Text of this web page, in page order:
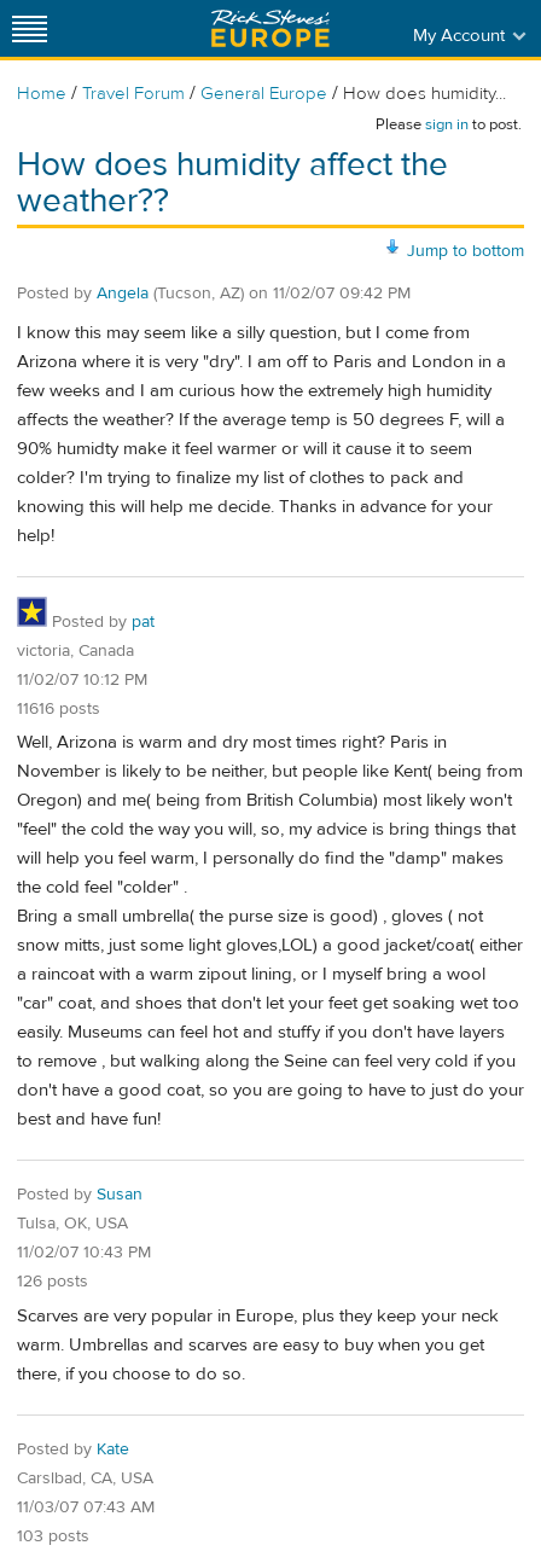
My Account
Home / Travel Forum / General Europe / How does humidity...
Pleasesign into post.
How does humidity affect the
weather??
Jump to bottom
Posted by Angela (Tucson, AZ) on 11/02/07 09:42 PM
I know this may seem like a silly question, but I come from
Arizona where it is very "dry". I am off to Paris and London in a
few weeks and I am curious how the extremely high humidity
affects the weather? If the average temp is 50 degrees F, will a
90% humidty make it feel warmer or will it cause it to seem
colder? I'm trying to finalize my list of clothes to pack and
knowing this will help me decide. Thanks in advance for your
help!
Posted by pat
victoria, Canada
11/02/07 10:12 PM
11616 posts
Well, Arizona is warm and dry most times right? Paris in
November is likely to be neither, but people like Kent( being from
Oregon) and me( being from British Columbia) most likely won't
"feel" the cold the way you will, so, my advice is bring things that
will help you feel warm, I personally do find the "damp" makes
the cold feel "colder" .
Bring a small umbrella( the purse size is good) , gloves ( not
snow mitts, just some light gloves,LOL) a good jacket/coat( either
a raincoat with a warm zipout lining, or I myself bring a wool
"car" coat, and shoes that don't let your feet get soaking wet too
easily. Museums can feel hot and stuffy if you don't have layers
to remove , but walking along the Seine can feel very cold if you
don't have a good coat, so you are going to have to just do your
best and have fun!
Posted by Susan
Tulsa, OK, USA
11/02/07 10:43 PM
126 posts
Scarves are very popular in Europe, plus they keep your neck
warm. Umbrellas and scarves are easy to buy when you get
there, if you choose to do so.
Posted by Kate
Carslbad, CA, USA
11/03/07 07:43 AM
103 posts